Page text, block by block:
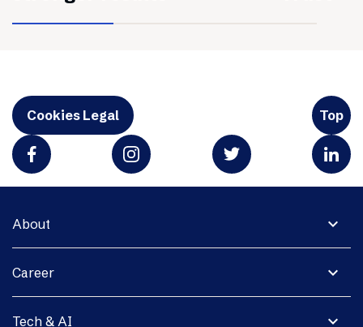
Cookies Legal Top
expand_more
About
expand_more
Career
expand_more
Tech & AI